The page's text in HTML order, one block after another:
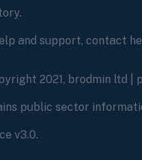
and support, contact
2021, brodmin ltd |
public sector
v3.0.